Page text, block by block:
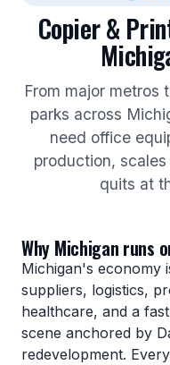
Copier &
From major metros
parks across
need office
production,
quits at
Why Michigan runs
Michigan's economy
suppliers, logistics,
healthcare, and a
scene anchored by
redevelopment.